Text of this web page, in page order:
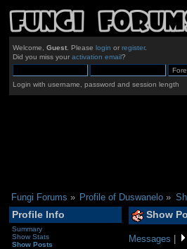
Welcome, Guest. Please login or register.
Did you miss your activation email?
Login with username, password and session length
Fungi Forums » Profile of Duswanelo »
Profile Info
Summary
Show Stats
Show Posts
Show
Messages